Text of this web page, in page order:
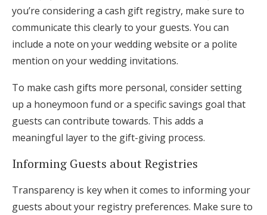
you’re considering a cash gift registry, make sure to
communicate this clearly to your guests. You can
include a note on your wedding website or a polite
mention on your wedding invitations.
To make cash gifts more personal, consider setting
up a honeymoon fund or a specific savings goal that
guests can contribute towards. This adds a
meaningful layer to the gift-giving process.
Informing Guests about Registries
Transparency is key when it comes to informing your
guests about your registry preferences. Make sure to